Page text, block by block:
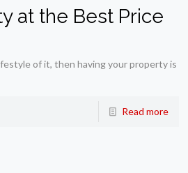
at the Best Price
of it, then having your property is
Read more